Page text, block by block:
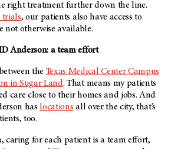
right treatment further down the line.
trials, our patients also have access to
not otherwise available.
Anderson: a team effort
the Texas Medical Center Campus
in Sugar Land. That means my patients
care close to their homes and jobs. And
haslocations all over the city, that’s
too.
, caring for each patient is a team effort,